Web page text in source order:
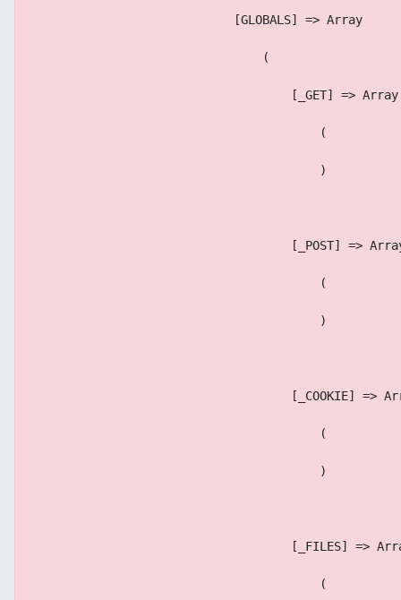
                            [GLOBALS] => Array
                                (
                                    [_GET] => Array
                                        (
                                        )
[_POST] =>
                                        (
                                        )
[_COOKIE] =>
                                        (
                                        )
[_FILES] =>
                                        (